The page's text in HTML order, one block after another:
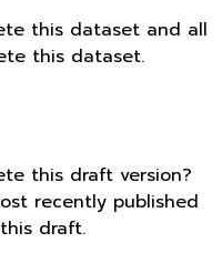
this dataset and all
this dataset.
this draft version?
recently published
draft.